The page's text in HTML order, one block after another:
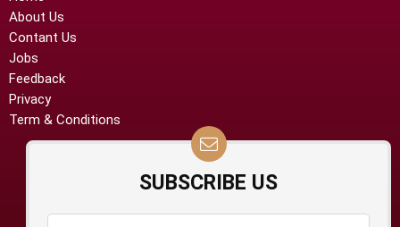
About Us
Contant Us
Jobs
Feedback
Privacy
Term & Conditions
SUBSCRIBE US